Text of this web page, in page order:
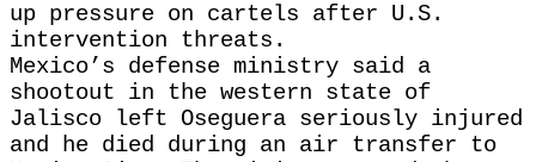
up pressure on cartels after U.S.
intervention threats.
Mexico’s defense ministry said a
shootout in the western state of
Jalisco left Oseguera seriously injured
and he died during an air transfer to